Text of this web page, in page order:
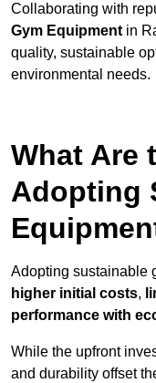
Collaborating with
Gym Equipment in
quality, sustainable
environmental needs.
What Are
Adopting
Adopting sustainable
higher initial costs,
performance with
While the upfront
and durability offset